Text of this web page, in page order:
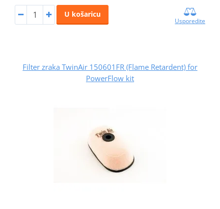
U košaricu
Usporedite
Filter zraka TwinAir 150601FR (Flame Retardent) for
PowerFlow kit